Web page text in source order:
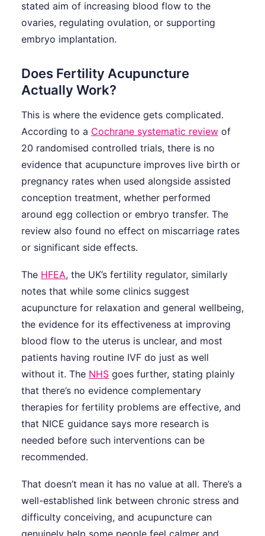
stated aim of increasing blood flow to the
ovaries, regulating ovulation, or supporting
embryo implantation.
Does Fertility Acupuncture
Actually Work?
This is where the evidence gets complicated.
According to a Cochrane systematic review of
20 randomised controlled trials, there is no
evidence that acupuncture improves live birth or
pregnancy rates when used alongside assisted
conception treatment, whether performed
around egg collection or embryo transfer. The
review also found no effect on miscarriage rates
or significant side effects.
The HFEA, the UK’s fertility regulator, similarly
notes that while some clinics suggest
acupuncture for relaxation and general wellbeing,
the evidence for its effectiveness at improving
blood flow to the uterus is unclear, and most
patients having routine IVF do just as well
without it. The NHS goes further, stating plainly
that there’s no evidence complementary
therapies for fertility problems are effective, and
that NICE guidance says more research is
needed before such interventions can be
recommended.
That doesn’t mean it has no value at all. There’s a
well-established link between chronic stress and
difficulty conceiving, and acupuncture can
genuinely help some people feel calmer and